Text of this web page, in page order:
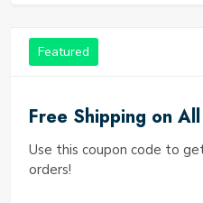
Featured
Free Shipping on
Use this coupon code to
orders!